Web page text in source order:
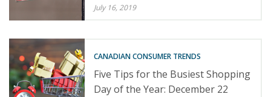
July 16, 2019
CANADIAN CONSUMER TRENDS
Five Tips for the Busiest Shopping
Day of the Year: December 22